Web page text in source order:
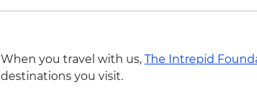
When you travel with us, The Intrepid
destinations you visit.